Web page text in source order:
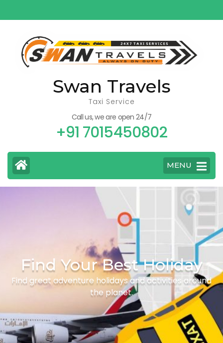
to
(Press
Enter)
Swan Travels
Taxi Service
Call us, we are open 24/7
+91 7015450802
MENU
Find Your Best Holiday
Find great adventure holidays and activities around
the planet.